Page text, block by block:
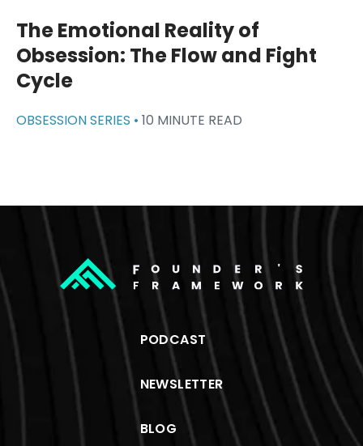
The Emotional Reality of
Obsession: The Flow and Fight
Cycle
OBSESSION SERIES • 10 MINUTE READ
PODCAST
NEWSLETTER
BLOG